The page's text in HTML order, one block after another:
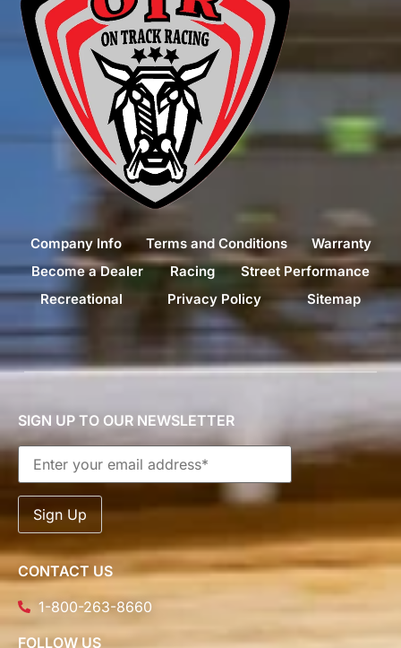
Company Info Terms and Conditions
Warranty
Become a Dealer
Racing
Street Performance
Recreational
Privacy Policy Sitemap
SIGN UP TO OUR NEWSLETTER
CONTACT US
1-800-263-8660
FOLLOW US